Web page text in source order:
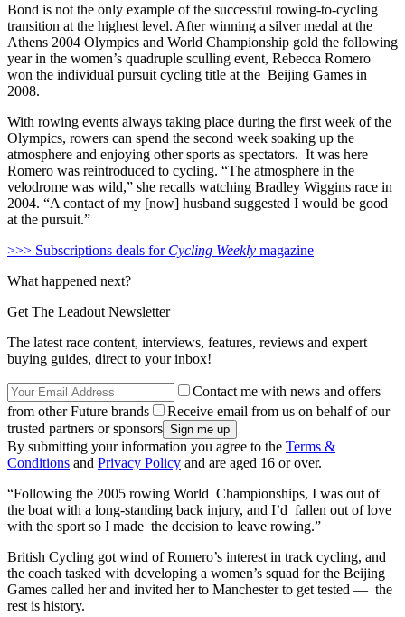
Bond is not the only example of the successful rowing-to-cycling
transition at the highest level. After winning a silver medal at the
Athens 2004 Olympics and World Championship gold the following
year in the women’s quadruple sculling event, Rebecca Romero
won the individual pursuit cycling title at the Beijing Games in
2008.
With rowing events always taking place during the first week of the
Olympics, rowers can spend the second week soaking up the
atmosphere and enjoying other sports as spectators. It was here
Romero was reintroduced to cycling. “The atmosphere in the
velodrome was wild,” she recalls watching Bradley Wiggins race in
2004. “A contact of my [now] husband suggested I would be good
at the pursuit.”
>>> Subscriptions deals for Cycling Weekly magazine
What happened next?
Get The Leadout Newsletter
The latest race content, interviews, features, reviews and expert
buying guides, direct to your inbox!
Contact me with news and offers
from other Future brands
Receive email from us on behalf of our
trusted partners or sponsors
By submitting your information you agree to the Terms &
Conditions and Privacy Policy and are aged 16 or over.
“Following the 2005 rowing World Championships, I was out of
the boat with a long-standing back injury, and I’d fallen out of love
with the sport so I made the decision to leave rowing.”
British Cycling got wind of Romero’s interest in track cycling, and
the coach tasked with developing a women’s squad for the Beijing
Games called her and invited her to Manchester to get tested — the
rest is history.